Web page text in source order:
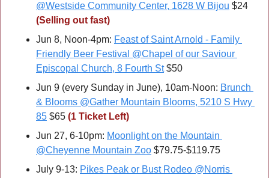
@Westside Community Center, 1628 W Bijou
(Selling out fast)
Jun 8, Noon-4pm: Feast of Saint Arnold - Family
Friendly Beer Festival @Chapel of our Saviour
Episcopal Church, 8 Fourth St $50
Jun 9 (every Sunday in June), 10am-Noon: Brunch
& Blooms @Gather Mountain Blooms, 5210 S Hwy
85 $65 (1 Ticket Left)
Jun 27, 6-10pm: Moonlight on the Mountain
@Cheyenne Mountain Zoo $79.75-$119.75
July 9-13: Pikes Peak or Bust Rodeo @Norris